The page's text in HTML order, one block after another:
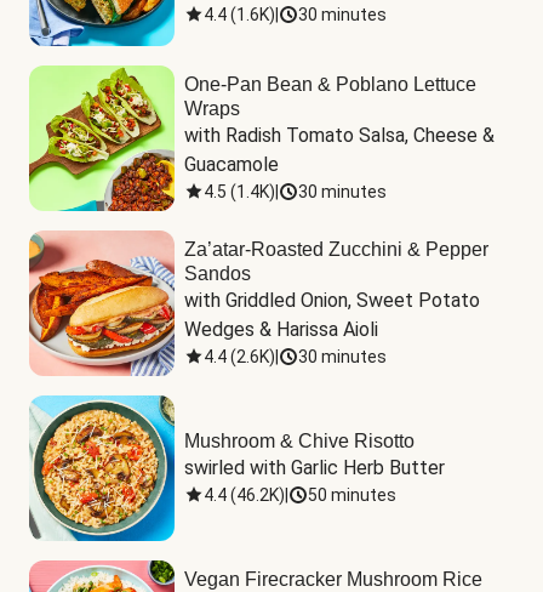
4.4(1.6K) 30 minutes
One-Pan Bean & Poblano Lettuce
Wraps
with Radish Tomato Salsa, Cheese &
Guacamole
4.5 (1.4K) 30 minutes
Za’atar-Roasted Zucchini & Pepper
Sandos
with Griddled Onion, Sweet Potato
Wedges & Harissa Aioli
4.4(2.6K) 30 minutes
Mushroom & Chive Risotto
swirled with Garlic Herb Butter
4.4(46.2K) 50 minutes
Vegan Firecracker Mushroom Rice